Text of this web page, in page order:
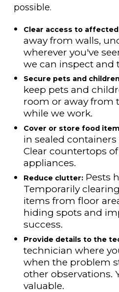
possible.
Clear access to
away from walls,
wherever you've
we can inspect and
Secure pets and
keep pets and
room or away from
while we work.
Cover or store food
in sealed
Clear countertops
appliances.
Reduce clutter:Pests
Temporarily
items from floor
hiding spots and
success.
Provide details to the
technician where
when the problem
other observations.
valuable.